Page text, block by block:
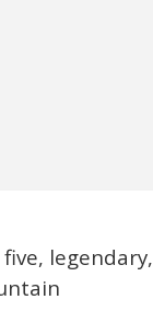
legendary,